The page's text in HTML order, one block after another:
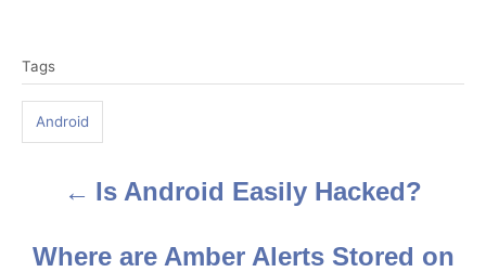
a
s
Tags
Android
o
Is Android Easily Hacked?
Where are Amber Alerts Stored on